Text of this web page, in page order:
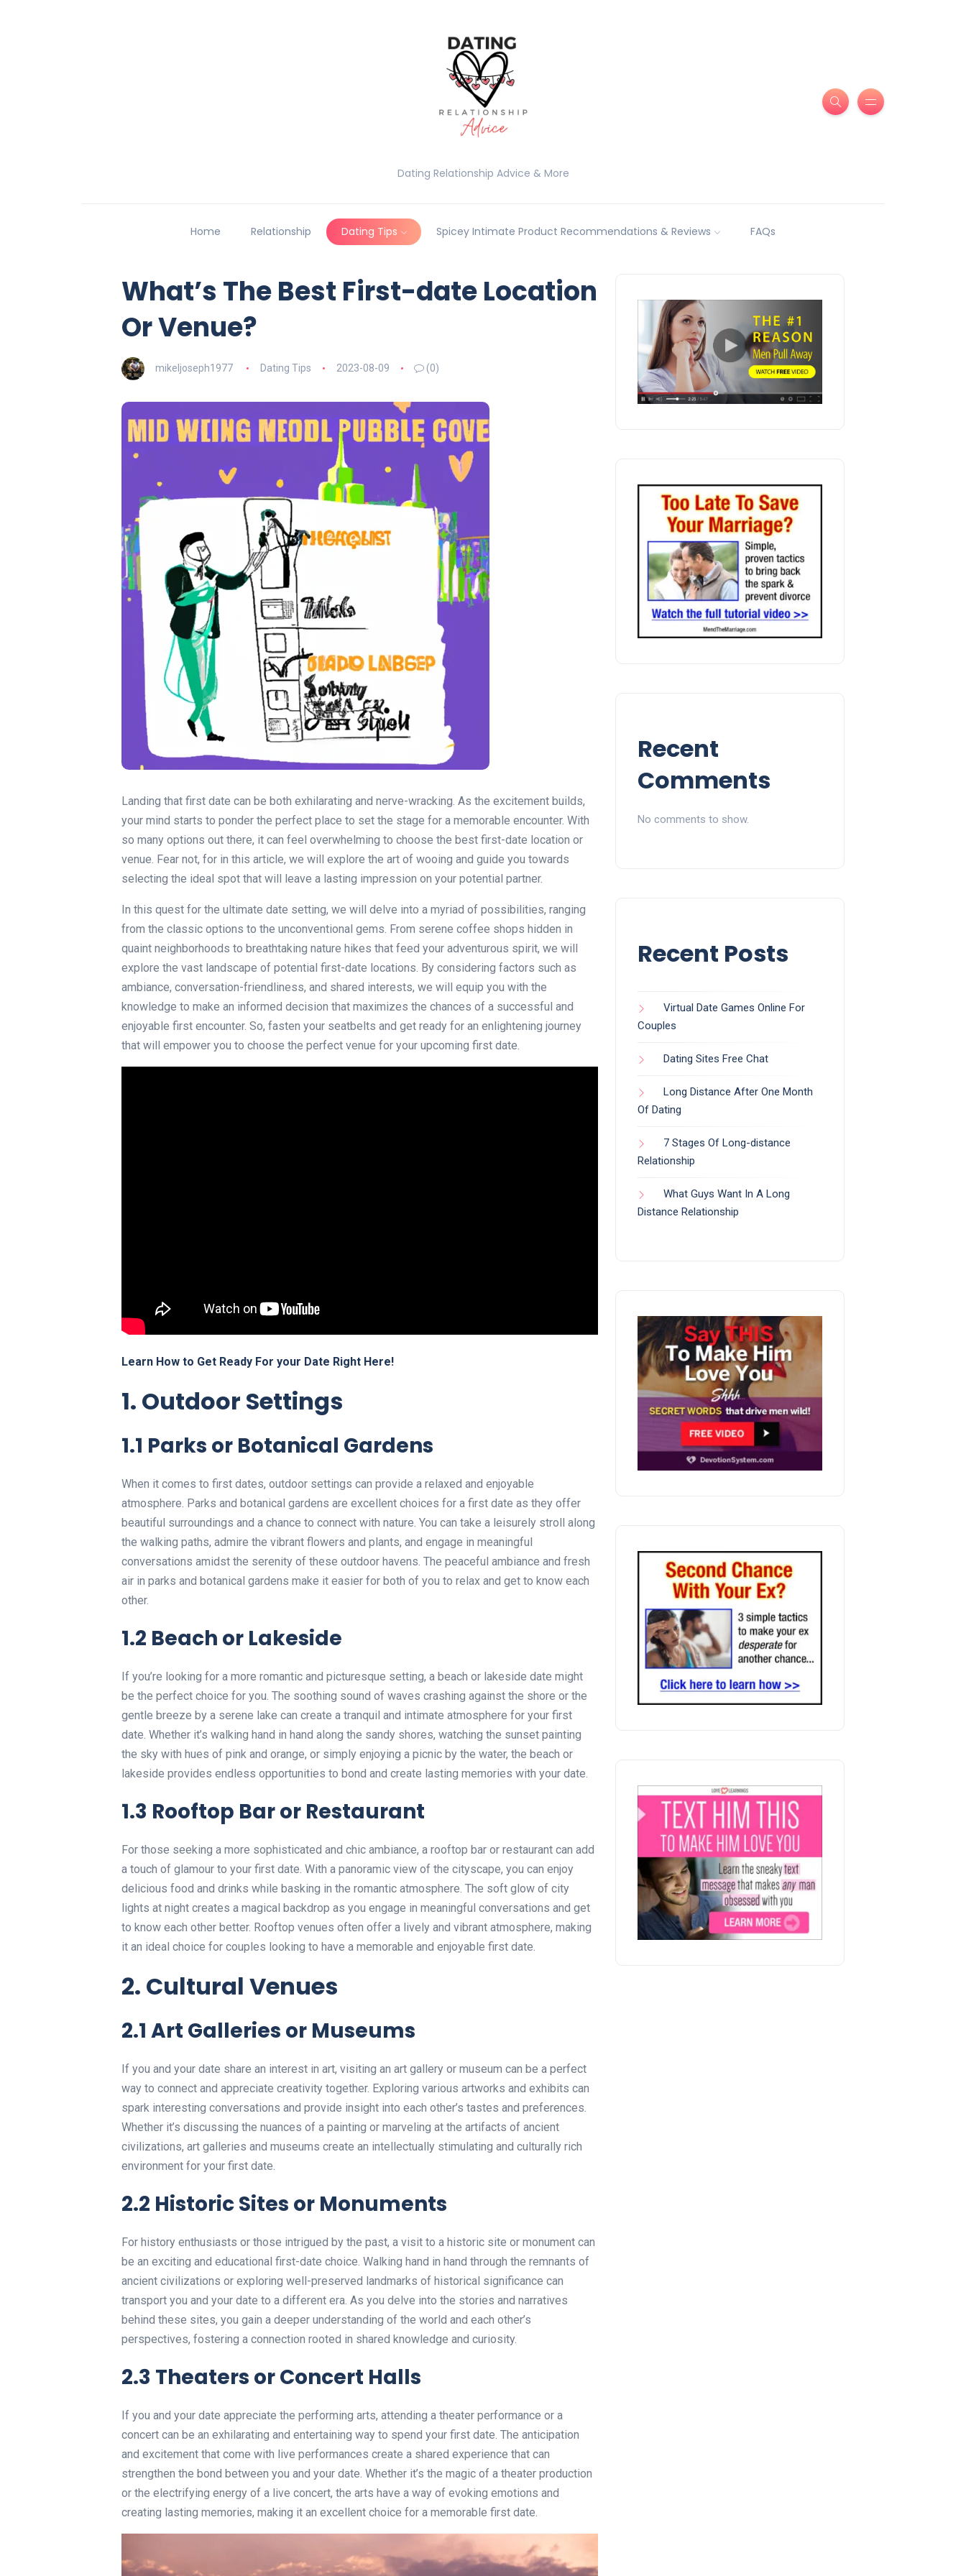
Dating Relationship Advice & More
Home Relationship Dating Tips Spicey Intimate Product Recommendations & Reviews FAQs
What’s The Best First-date Location
Or Venue?
mikeljoseph1977 Dating Tips 2023-08-09 (0)
Landing that first date can be both exhilarating and nerve-wracking. As the excitement builds,
your mind starts to ponder the perfect place to set the stage for a memorable encounter. With
so many options out there, it can feel overwhelming to choose the best first-date location or
venue. Fear not, for in this article, we will explore the art of wooing and guide you towards
selecting the ideal spot that will leave a lasting impression on your potential partner.
In this quest for the ultimate date setting, we will delve into a myriad of possibilities, ranging
from the classic options to the unconventional gems. From serene coffee shops hidden in
quaint neighborhoods to breathtaking nature hikes that feed your adventurous spirit, we will
explore the vast landscape of potential first-date locations. By considering factors such as
ambiance, conversation-friendliness, and shared interests, we will equip you with the
knowledge to make an informed decision that maximizes the chances of a successful and
enjoyable first encounter. So, fasten your seatbelts and get ready for an enlightening journey
that will empower you to choose the perfect venue for your upcoming first date.
Learn How to Get Ready For your Date Right Here!
1. Outdoor Settings
1.1 Parks or Botanical Gardens
When it comes to first dates, outdoor settings can provide a relaxed and enjoyable
atmosphere. Parks and botanical gardens are excellent choices for a first date as they offer
beautiful surroundings and a chance to connect with nature. You can take a leisurely stroll along
the walking paths, admire the vibrant flowers and plants, and engage in meaningful
conversations amidst the serenity of these outdoor havens. The peaceful ambiance and fresh
air in parks and botanical gardens make it easier for both of you to relax and get to know each
other.
1.2 Beach or Lakeside
If you’re looking for a more romantic and picturesque setting, a beach or lakeside date might
be the perfect choice for you. The soothing sound of waves crashing against the shore or the
gentle breeze by a serene lake can create a tranquil and intimate atmosphere for your first
date. Whether it’s walking hand in hand along the sandy shores, watching the sunset painting
the sky with hues of pink and orange, or simply enjoying a picnic by the water, the beach or
lakeside provides endless opportunities to bond and create lasting memories with your date.
1.3 Rooftop Bar or Restaurant
For those seeking a more sophisticated and chic ambiance, a rooftop bar or restaurant can add
a touch of glamour to your first date. With a panoramic view of the cityscape, you can enjoy
delicious food and drinks while basking in the romantic atmosphere. The soft glow of city
lights at night creates a magical backdrop as you engage in meaningful conversations and get
to know each other better. Rooftop venues often offer a lively and vibrant atmosphere, making
it an ideal choice for couples looking to have a memorable and enjoyable first date.
2. Cultural Venues
2.1 Art Galleries or Museums
If you and your date share an interest in art, visiting an art gallery or museum can be a perfect
way to connect and appreciate creativity together. Exploring various artworks and exhibits can
spark interesting conversations and provide insight into each other’s tastes and preferences.
Whether it’s discussing the nuances of a painting or marveling at the artifacts of ancient
civilizations, art galleries and museums create an intellectually stimulating and culturally rich
environment for your first date.
2.2 Historic Sites or Monuments
For history enthusiasts or those intrigued by the past, a visit to a historic site or monument can
be an exciting and educational first-date choice. Walking hand in hand through the remnants of
ancient civilizations or exploring well-preserved landmarks of historical significance can
transport you and your date to a different era. As you delve into the stories and narratives
behind these sites, you gain a deeper understanding of the world and each other’s
perspectives, fostering a connection rooted in shared knowledge and curiosity.
2.3 Theaters or Concert Halls
If you and your date appreciate the performing arts, attending a theater performance or a
concert can be an exhilarating and entertaining way to spend your first date. The anticipation
and excitement that come with live performances create a shared experience that can
strengthen the bond between you and your date. Whether it’s the magic of a theater production
or the electrifying energy of a live concert, the arts have a way of evoking emotions and
creating lasting memories, making it an excellent choice for a memorable first date.
Recent
Comments
No comments to show.
Recent Posts
Virtual Date Games Online For
Couples
Dating Sites Free Chat
Long Distance After One Month
Of Dating
7 Stages Of Long-distance
Relationship
What Guys Want In A Long
Distance Relationship